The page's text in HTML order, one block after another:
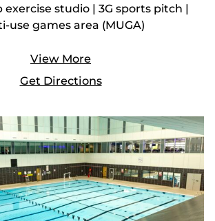
exercise studio | 3G sports pitch |
use games area (MUGA)
View More
Get Directions